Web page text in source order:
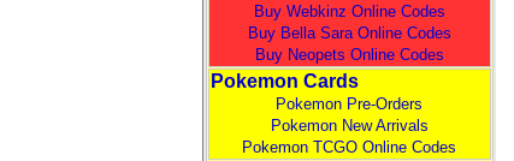
Buy Webkinz Online Codes
Buy Bella Sara Online Codes
Buy Neopets Online Codes
Pokemon Cards
Pokemon Pre-Orders
Pokemon New Arrivals
Pokemon TCGO Online Codes